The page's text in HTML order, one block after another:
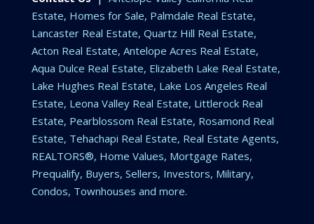
Estate, Homes for Sale, Palmdale Real Estate,
Lancaster Real Estate, Quartz Hill Real Estate,
Acton Real Estate, Antelope Acres Real Estate,
Aqua Dulce Real Estate, Elizabeth Lake Real Estate,
Lake Hughes Real Estate, Lake Los Angeles Real
Estate, Leona Valley Real Estate, Littlerock Real
Estate, Pearblossom Real Estate, Rosamond Real
Estate, Tehachapi Real Estate, Real Estate Agents,
REALTORS®, Home Values, Mortgage Rates,
Prequalify, Buyers, Sellers, Investors, Military,
Condos, Townhouses and more.